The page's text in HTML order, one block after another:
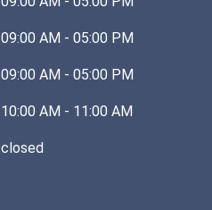
09:00 AM - 05:00 PM
09:00 AM - 05:00 PM
10:00 AM - 11:00 AM
closed